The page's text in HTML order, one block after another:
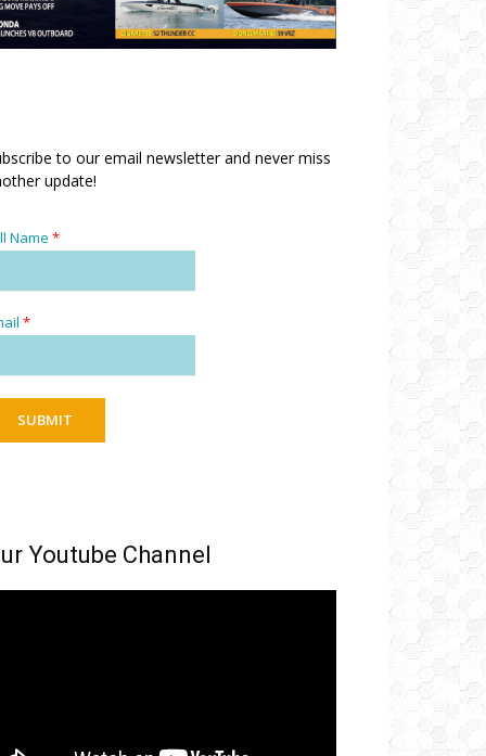
to our email newsletter and never miss
update!
Name *
*
SUBMIT
Youtube Channel